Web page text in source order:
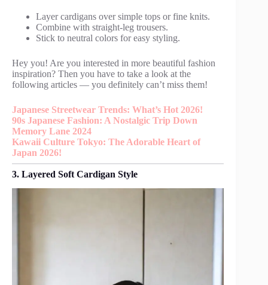
Layer cardigans over simple tops or fine knits.
Combine with straight-leg trousers.
Stick to neutral colors for easy styling.
Hey you! Are you interested in more beautiful fashion
inspiration? Then you have to take a look at the
following articles — you definitely can’t miss them!
Japanese Streetwear Trends: What’s Hot 2026!
90s Japanese Fashion: A Nostalgic Trip Down
Memory Lane 2024
Kawaii Culture Tokyo: The Adorable Heart of
Japan 2026!
3. Layered Soft Cardigan Style